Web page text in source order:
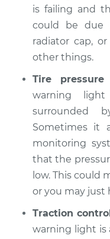
Shop/Dealer Price
is failing and
could be due
radiator cap,
other things.
Tire pressure
warning
surrounded
Sometimes it
monitoring
that the
low. This could
or you may just
Traction
warning light is